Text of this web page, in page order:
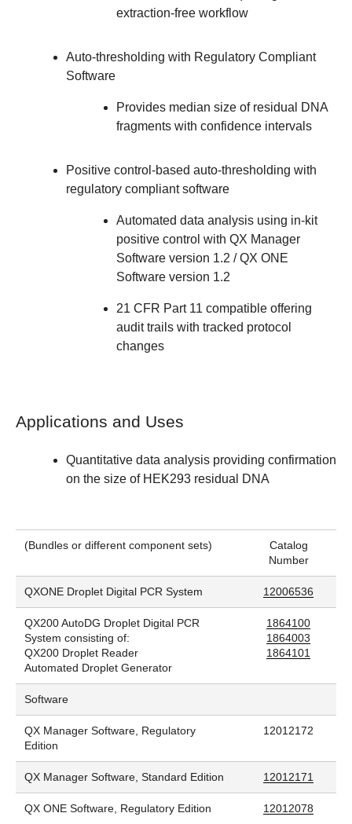
extraction-free workflow
Auto-thresholding with Regulatory Compliant
Software
Provides median size of residual DNA
fragments with confidence intervals
Positive control-based auto-thresholding with
regulatory compliant software
Automated data analysis using in-kit
positive control with QX Manager
Software version 1.2 / QX ONE
Software version 1.2
21 CFR Part 11 compatible offering
audit trails with tracked protocol
changes
Applications and Uses
Quantitative data analysis providing confirmation
on the size of HEK293 residual DNA
(Bundles or different component sets)
Catalog
Number
QXONE Droplet Digital PCR System 12006536
QX200 AutoDG Droplet Digital PCR
System consisting of:
QX200 Droplet Reader
Automated Droplet Generator
1864100
1864003
1864101
Software
QX Manager Software, Regulatory
Edition
12012172
QX Manager Software, Standard Edition 12012171
QX ONE Software, Regulatory Edition 12012078